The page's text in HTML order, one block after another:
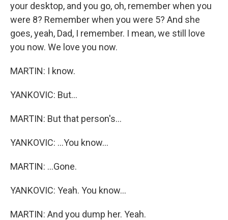
your desktop, and you go, oh, remember when you
were 8? Remember when you were 5? And she
goes, yeah, Dad, I remember. I mean, we still love
you now. We love you now.
MARTIN: I know.
YANKOVIC: But...
MARTIN: But that person's...
YANKOVIC: ...You know...
MARTIN: ...Gone.
YANKOVIC: Yeah. You know...
MARTIN: And you dump her. Yeah.